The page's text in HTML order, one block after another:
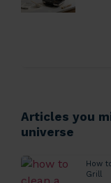
Articles you
universe
How
Grill